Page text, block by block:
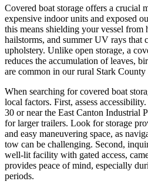
Covered boat storage offers a crucial
expensive indoor units and exposed
this means shielding your vessel from
hailstorms, and summer UV rays that
upholstery. Unlike open storage, a
reduces the accumulation of leaves,
are common in our rural Stark County
When searching for covered boat
local factors. First, assess
30 or near the East Canton Industrial
for larger trailers. Look for storage
and easy maneuvering space, as
tow can be challenging. Second,
well-lit facility with gated access,
provides peace of mind, especially
periods.